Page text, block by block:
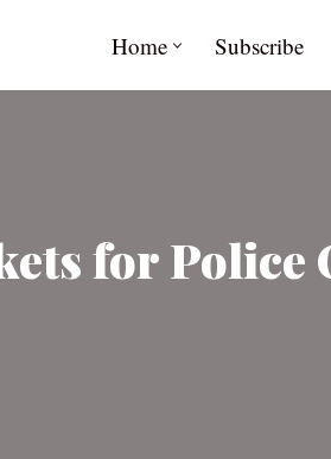
Home Subscribe
for Police